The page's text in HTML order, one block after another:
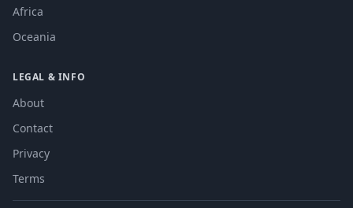
Africa
Oceania
LEGAL & INFO
About
Contact
Privacy
Terms